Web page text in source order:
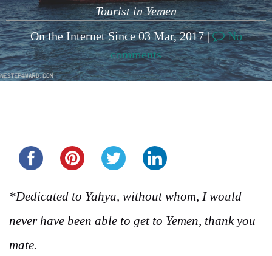
Tourist in Yemen
On the Internet Since 03 Mar, 2017 |
No
comments
*Dedicated to Yahya, without whom, I would
never have been able to get to Yemen, thank you
mate.